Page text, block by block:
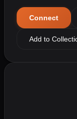
Connect
Add to